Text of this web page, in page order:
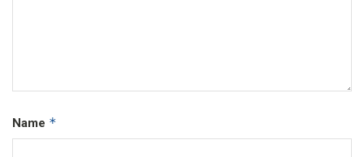
Name *